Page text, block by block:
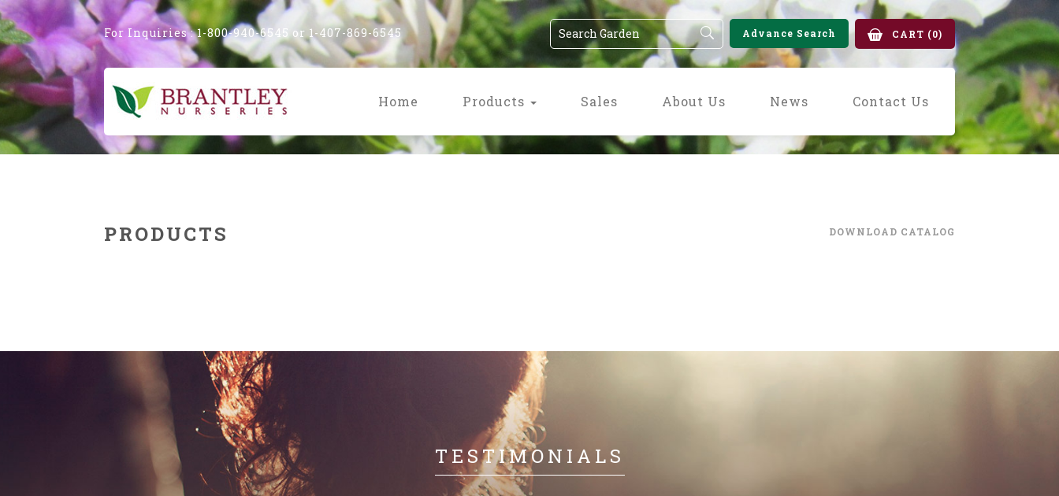
Image 02
For Inquiries : 1-800-940-6545 or 1-407-869-6545 CART (0)
Advance Search
Home Products Sales About Us News Contact Us
PRODUCTS DOWNLOAD CATALOG
TESTIMONIALS